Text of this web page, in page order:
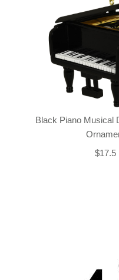
Black Piano Musical
$17.5